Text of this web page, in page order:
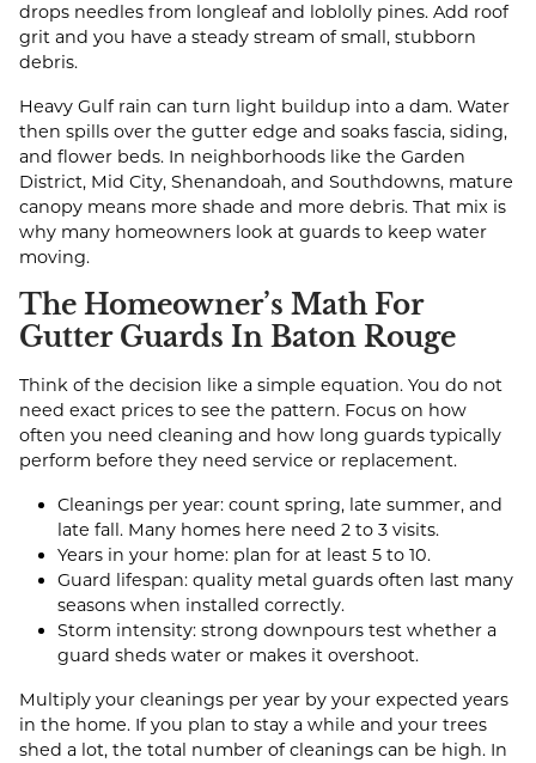
drops needles from longleaf and loblolly pines. Add roof
grit and you have a steady stream of small, stubborn
debris.
Heavy Gulf rain can turn light buildup into a dam. Water
then spills over the gutter edge and soaks fascia, siding,
and flower beds. In neighborhoods like the Garden
District, Mid City, Shenandoah, and Southdowns, mature
canopy means more shade and more debris. That mix is
why many homeowners look at guards to keep water
moving.
The Homeowner’s Math For
Gutter Guards In Baton Rouge
Think of the decision like a simple equation. You do not
need exact prices to see the pattern. Focus on how
often you need cleaning and how long guards typically
perform before they need service or replacement.
Cleanings per year: count spring, late summer, and
late fall. Many homes here need 2 to 3 visits.
Years in your home: plan for at least 5 to 10.
Guard lifespan: quality metal guards often last many
seasons when installed correctly.
Storm intensity: strong downpours test whether a
guard sheds water or makes it overshoot.
Multiply your cleanings per year by your expected years
in the home. If you plan to stay a while and your trees
shed a lot, the total number of cleanings can be high. In